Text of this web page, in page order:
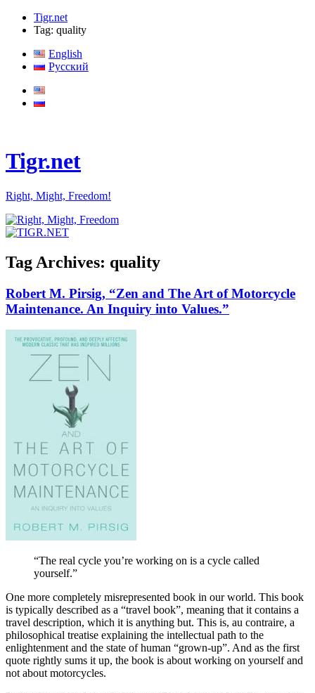
Tigr.net
Tag: quality
English
Русский
Tigr.net
Right, Might, Freedom!
Tag Archives: quality
Robert M. Pirsig, “Zen and The Art of Motorcycle
Maintenance. An Inquiry into Values.”
“The real cycle you’re working on is a cycle called
yourself.”
One more completely misrepresented book in our world. This book
is typically described as a “travel book”, meaning that it contains a
travel description, which it is anything but. This is, au contraire, a
philosophical treatise explaining the intellectual path to the
enlightenment and the state of human “grown-up”. And as the first
quote rightly sums it up, the book is about working on yourself and
not about motorcycles.